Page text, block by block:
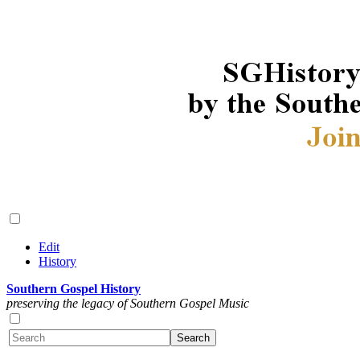
Edit
History
Southern Gospel History
preserving the legacy of Southern Gospel Music